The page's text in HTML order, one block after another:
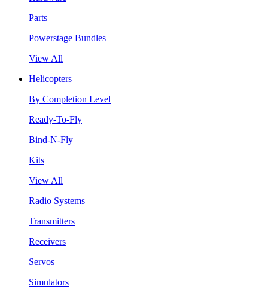
Parts
Powerstage Bundles
View All
Helicopters
By Completion Level
Ready-To-Fly
Bind-N-Fly
Kits
View All
Radio Systems
Transmitters
Receivers
Servos
Simulators